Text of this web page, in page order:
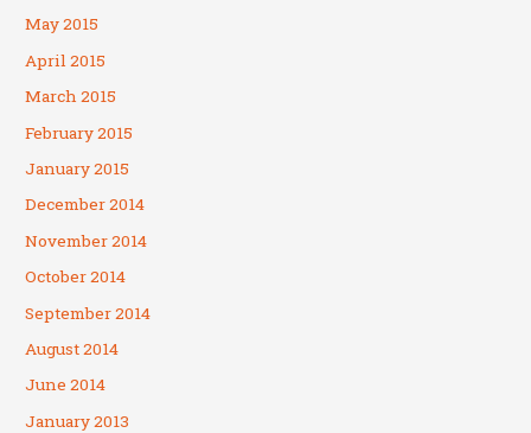
May 2015
April 2015
March 2015
February 2015
January 2015
December 2014
November 2014
October 2014
September 2014
August 2014
June 2014
January 2013